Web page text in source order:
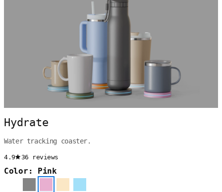
Hydrate
Water tracking coaster.
4.9 36 reviews
Color: Pink